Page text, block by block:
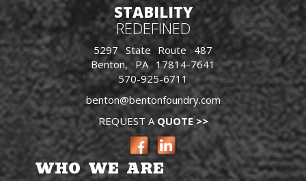
STABILITY
REDEFINED
5297 State Route 487
Benton, PA 17814-7641
570-925-6711
benton@bentonfoundry.com
REQUEST A QUOTE >>
WHO WE ARE